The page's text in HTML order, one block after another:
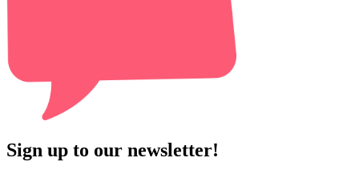
Sign up to our newsletter!